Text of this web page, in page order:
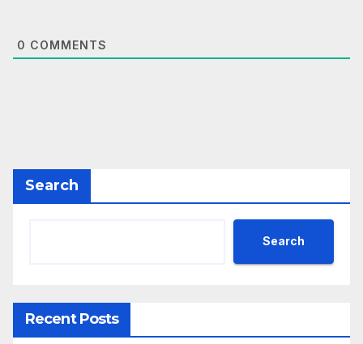
0 COMMENTS
Search
Search
Recent Posts